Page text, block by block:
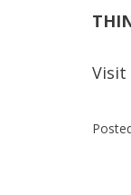
Visit